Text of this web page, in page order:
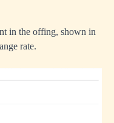
in the offing, shown in
rate.